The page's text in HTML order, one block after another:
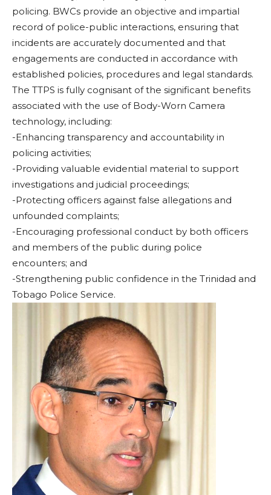
policing. BWCs provide an objective and impartial
record of police-public interactions, ensuring that
incidents are accurately documented and that
engagements are conducted in accordance with
established policies, procedures and legal standards.
The TTPS is fully cognisant of the significant benefits
associated with the use of Body-Worn Camera
technology, including:
-Enhancing transparency and accountability in
policing activities;
-Providing valuable evidential material to support
investigations and judicial proceedings;
-Protecting officers against false allegations and
unfounded complaints;
-Encouraging professional conduct by both officers
and members of the public during police
encounters; and
-Strengthening public confidence in the Trinidad and
Tobago Police Service.